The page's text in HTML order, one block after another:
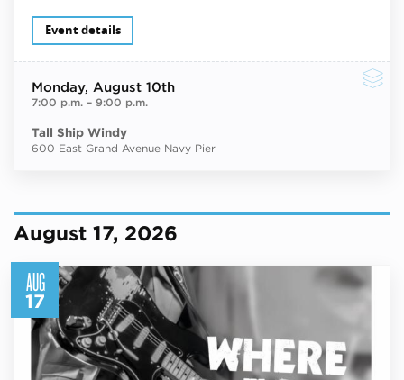
Event details
Monday, August 10th
7:00 p.m.– 9:00 p.m.
Tall Ship Windy
600 East Grand Avenue Navy Pier
August 17, 2026
AUG
17